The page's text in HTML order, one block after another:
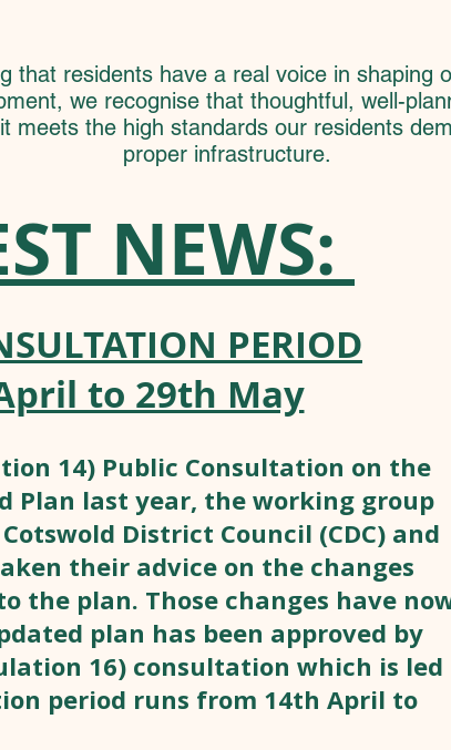
that residents have a real voice in shaping
we recognise that thoughtful, well-
meets the high standards our residents
proper infrastructure.
NEWS:
PERIOD
to 29th May
14) Public Consultation on the
Plan last year, the working group
District Council (CDC) and
their advice on the changes
the plan. Those changes have
plan has been approved by
16) consultation which is led
period runs from 14th April to